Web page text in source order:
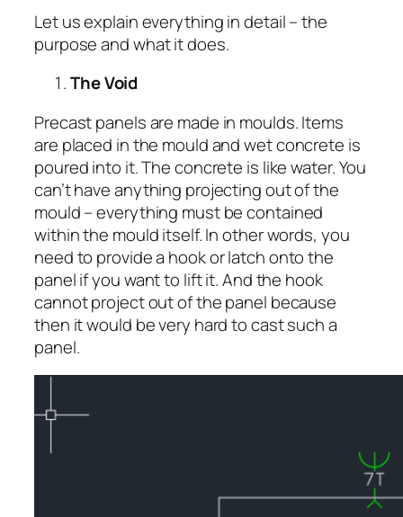
Let us explain everything in detail – the
purpose and what it does.
The Void
Precast panels are made in moulds. Items
are placed in the mould and wet concrete is
poured into it. The concrete is like water. You
can’t have anything projecting out of the
mould – everything must be contained
within the mould itself. In other words, you
need to provide a hook or latch onto the
panel if you want to lift it. And the hook
cannot project out of the panel because
then it would be very hard to cast such a
panel.